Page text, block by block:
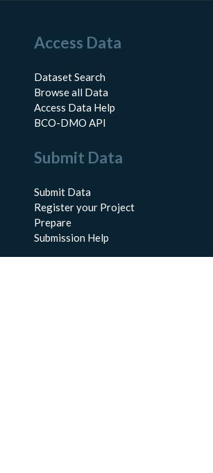
Access Data
Dataset Search
Browse all Data
Access Data Help
BCO-DMO API
Submit Data
Submit Data
Register your Project
Prepare
Submission Help